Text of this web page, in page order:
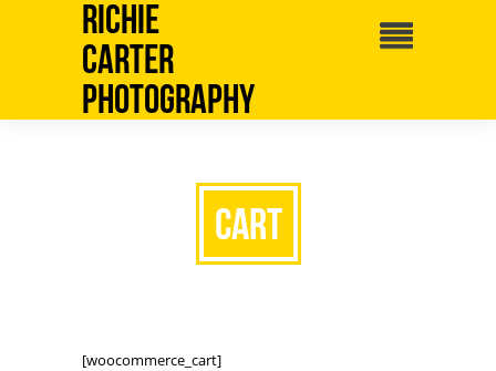
Richie
Carter
Photography
Cart
[woocommerce_cart]